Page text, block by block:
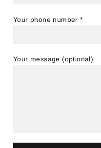
Your phone number*
Your message (optional)